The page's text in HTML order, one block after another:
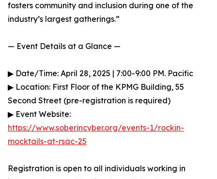
fosters community and inclusion during one of the
industry’s largest gatherings.”
— Event Details at a Glance —
▶ Date/Time: April 28, 2025 | 7:00-9:00 PM. Pacific
▶ Location: First Floor of the KPMG Building, 55
Second Street (pre-registration is required)
▶ Event Website:
https://www.soberincyber.org/events-1/rockin-
mocktails-at-rsac-25
Registration is open to all individuals working in